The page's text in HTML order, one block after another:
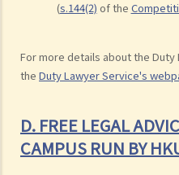
(s.144(2) of the
For more details about the
the Duty Lawyer Service's
D. FREE LEGAL
CAMPUS RUN BY